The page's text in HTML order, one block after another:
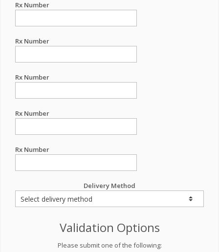
Rx Number
Rx Number
Rx Number
Rx Number
Rx Number
Delivery Method
Validation Options
Please submit one of the following: